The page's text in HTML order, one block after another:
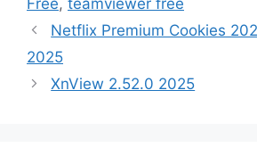
Netflix Premium Cookies
2025
XnView 2.52.0 2025